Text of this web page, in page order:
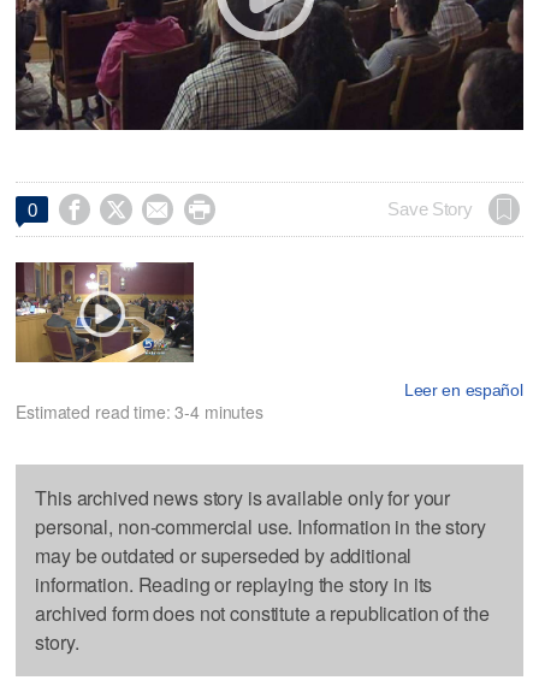
0     Save Story
Leer en español
Estimated read time: 3-4 minutes
This archived news story is available only for your
personal, non-commercial use. Information in the story
may be outdated or superseded by additional
information. Reading or replaying the story in its
archived form does not constitute a republication of the
story.